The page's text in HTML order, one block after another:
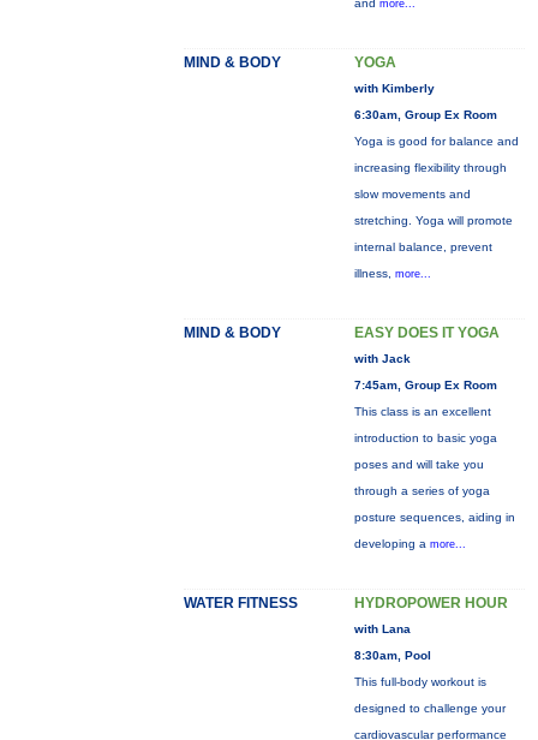
and more...
MIND & BODY YOGA
with Kimberly
6:30am, Group Ex Room
Yoga is good for balance and
increasing flexibility through
slow movements and
stretching. Yoga will promote
internal balance, prevent
illness, more...
MIND & BODY EASY DOES IT YOGA
with Jack
7:45am, Group Ex Room
This class is an excellent
introduction to basic yoga
poses and will take you
through a series of yoga
posture sequences, aiding in
developing a more...
WATER FITNESS HYDROPOWER HOUR
with Lana
8:30am, Pool
This full-body workout is
designed to challenge your
cardiovascular performance